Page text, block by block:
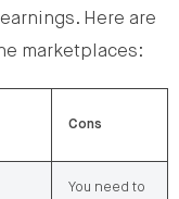
Here are
marketplaces:
Cons
You need to